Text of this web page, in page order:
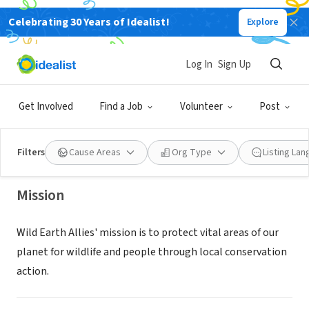
Celebrating 30 Years of Idealist! Explore
Get Involved Find a Job Volunteer Post
Log In Sign Up
Filters Cause Areas Org Type Listing
Wild Earth Allies
Mission
Wild Earth Allies' mission is to protect vital areas of our
planet for wildlife and people through local conservation
action.